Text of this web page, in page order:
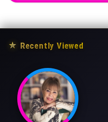
★ Recently Viewed